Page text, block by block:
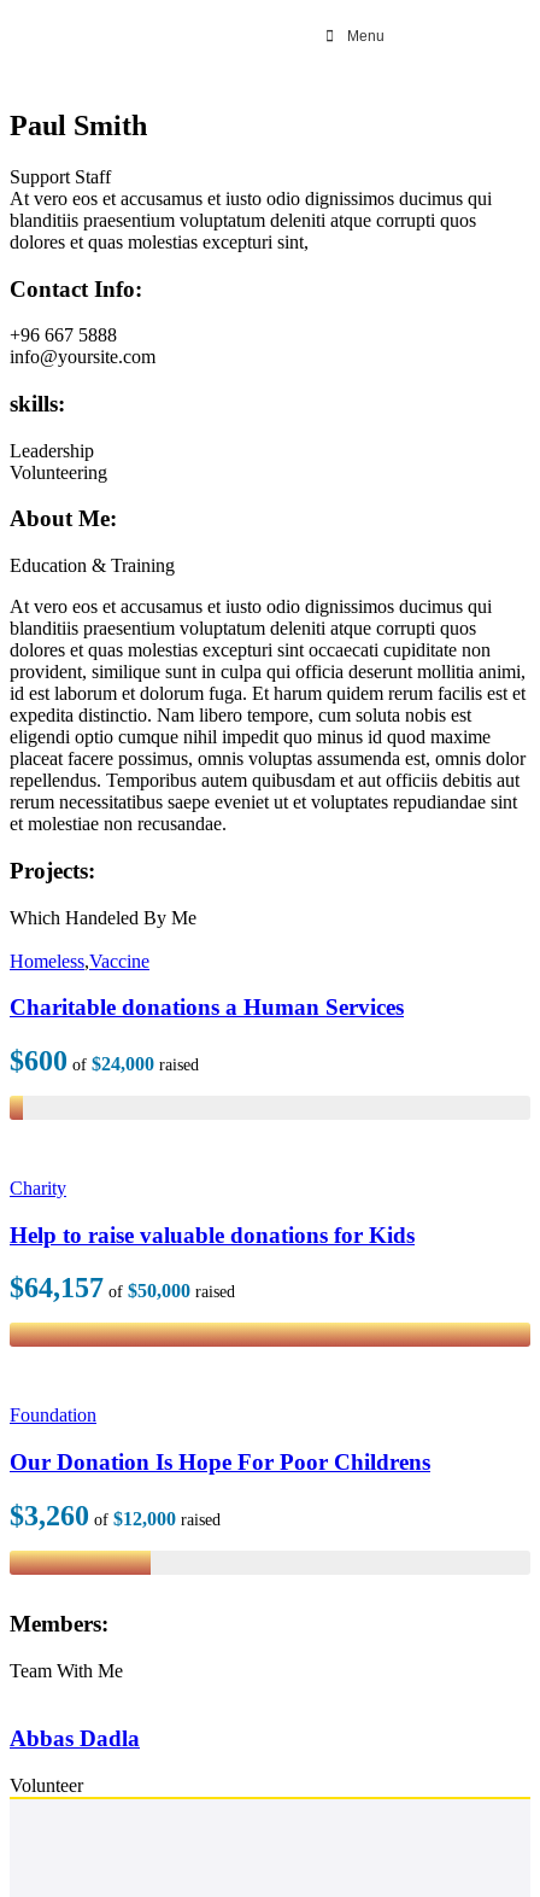
Menu
Paul Smith
Support Staff
At vero eos et accusamus et iusto odio dignissimos ducimus qui
blanditiis praesentium voluptatum deleniti atque corrupti quos
dolores et quas molestias excepturi sint,
Contact Info:
+96 667 5888
info@yoursite.com
skills:
Leadership
Volunteering
About Me:
Education & Training
At vero eos et accusamus et iusto odio dignissimos ducimus qui
blanditiis praesentium voluptatum deleniti atque corrupti quos
dolores et quas molestias excepturi sint occaecati cupiditate non
provident, similique sunt in culpa qui officia deserunt mollitia animi,
id est laborum et dolorum fuga. Et harum quidem rerum facilis est et
expedita distinctio. Nam libero tempore, cum soluta nobis est
eligendi optio cumque nihil impedit quo minus id quod maxime
placeat facere possimus, omnis voluptas assumenda est, omnis dolor
repellendus. Temporibus autem quibusdam et aut officiis debitis aut
rerum necessitatibus saepe eveniet ut et voluptates repudiandae sint
et molestiae non recusandae.
Projects:
Which Handeled By Me
Homeless,Vaccine
Charitable donations a Human Services
$600 of $24,000 raised
Charity
Help to raise valuable donations for Kids
$64,157 of $50,000 raised
Foundation
Our Donation Is Hope For Poor Childrens
$3,260 of $12,000 raised
Members:
Team With Me
Abbas Dadla
Volunteer